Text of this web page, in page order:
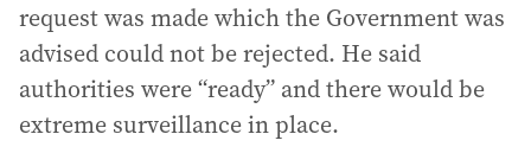
request was made which the Government was
advised could not be rejected. He said
authorities were “ready” and there would be
extreme surveillance in place.